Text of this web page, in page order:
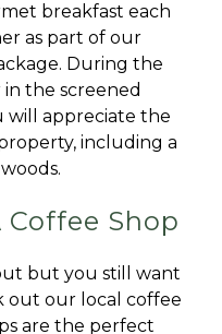
breakfast each
as part of our
During the
the screened
will appreciate the
including a
Coffee Shop
but you still want
out our local coffee
are the perfect